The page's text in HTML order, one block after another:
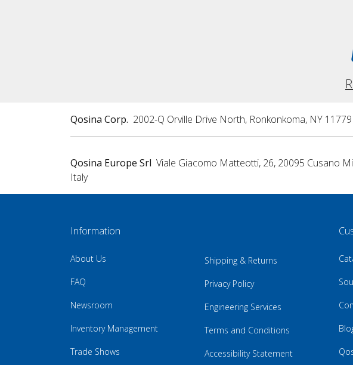
Qosina Corp. 2002-Q Orville Drive North, Ronkonkoma, NY 11779
Qosina Europe Srl Viale Giacomo Matteotti, 26, 20095 Cusano
Italy
Information
About Us
FAQ
Newsroom
Inventory Management
Trade Shows
Shipping & Returns
Privacy Policy
Engineering Services
Terms and Conditions
Accessibility Statement